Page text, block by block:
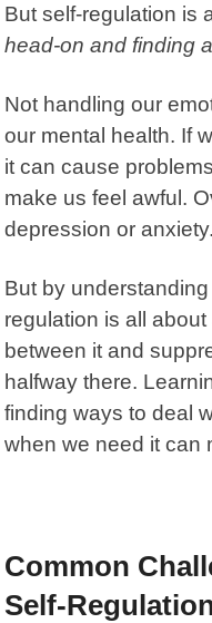
But self-regulation is
head-on and finding
Not handling our
our mental health. If
it can cause
make us feel awful.
depression or anxiety.
But by
regulation is all
between it and
halfway there.
finding ways to deal
when we need it can
Common
Self-